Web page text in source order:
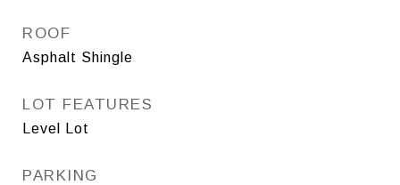
ROOF
Asphalt Shingle
LOT FEATURES
Level Lot
PARKING